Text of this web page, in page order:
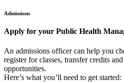
Admissions
Apply for your Public Health
An admissions officer can help you
register for classes, transfer credits
opportunities.
Here’s what you’ll need to get started: